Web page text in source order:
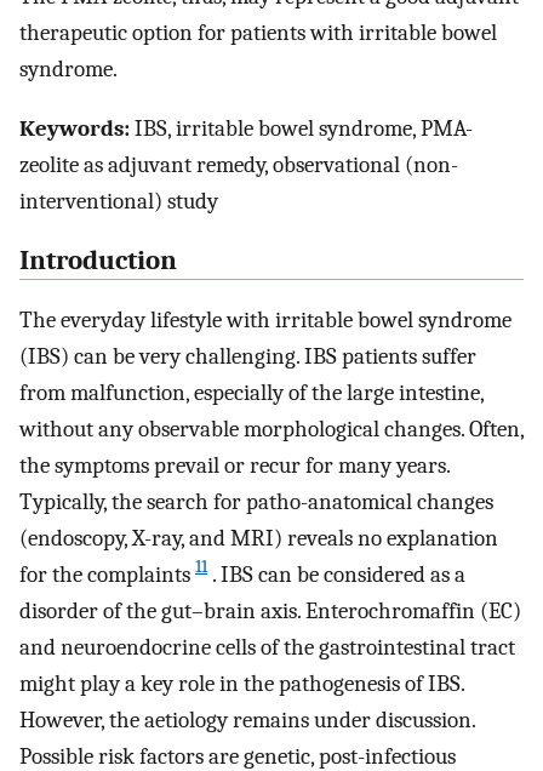
therapeutic option for patients with irritable bowel
syndrome.
Keywords:IBS, irritable bowel syndrome, PMA-
zeolite as adjuvant remedy, observational (non-
interventional) study
Introduction
The everyday lifestyle with irritable bowel syndrome
(IBS) can be very challenging. IBS patients suffer
from malfunction, especially of the large intestine,
without any observable morphological changes. Often,
the symptoms prevail or recur for many years.
Typically, the search for patho-anatomical changes
(endoscopy, X-ray, and MRI) reveals no explanation
for the complaints 11. IBS can be considered as a
disorder of the gut–brain axis. Enterochromaffin (EC)
and neuroendocrine cells of the gastrointestinal tract
might play a key role in the pathogenesis of IBS.
However, the aetiology remains under discussion.
Possible risk factors are genetic, post-infectious